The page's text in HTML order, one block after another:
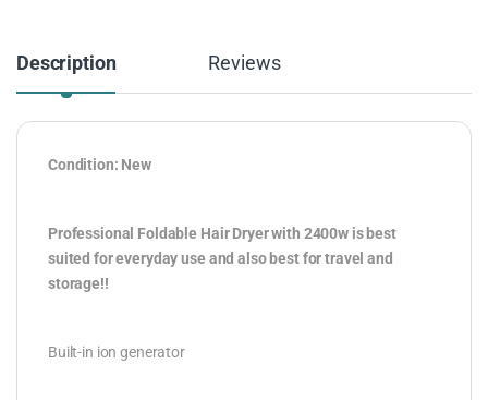
Description Reviews
Condition: New
Professional Foldable Hair Dryer with 2400w is best
suited for everyday use and also best for travel and
storage!!
Built-in ion generator